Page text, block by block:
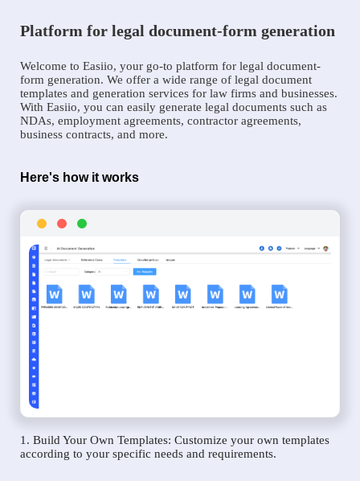
Platform for legal document-form generation
Welcome to Easiio, your go-to platform for legal document-
form generation. We offer a wide range of legal document
templates and generation services for law firms and businesses.
With Easiio, you can easily generate legal documents such as
NDAs, employment agreements, contractor agreements,
business contracts, and more.
Here's how it works
1. Build Your Own Templates: Customize your own templates
according to your specific needs and requirements.